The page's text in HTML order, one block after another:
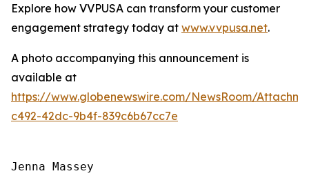
Explore how VVPUSA can transform your customer
engagement strategy today at www.vvpusa.net.
A photo accompanying this announcement is
available at
https://www.globenewswire.com/NewsRoom/
c492-42dc-9b4f-839c6b67cc7e
Jenna Massey